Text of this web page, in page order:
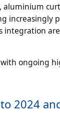
aluminium
increasingly
ongoing
2024